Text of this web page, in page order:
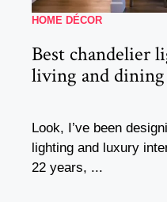
HOME DÉCOR
Best chandelier
living and dining
Look, I’ve been
lighting and luxury
22 years, ...